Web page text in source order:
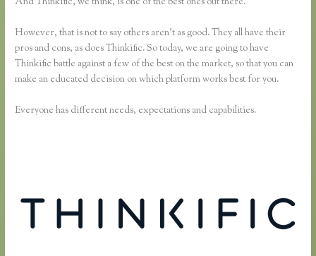
However, that is not to say others aren’t as good. They all have their
pros and cons, as does Thinkific. So today, we are going to have
Thinkific battle against a few of the best on the market, so that you can
make an educated decision on which platform works best for you.
Everyone has different needs, expectations and capabilities.